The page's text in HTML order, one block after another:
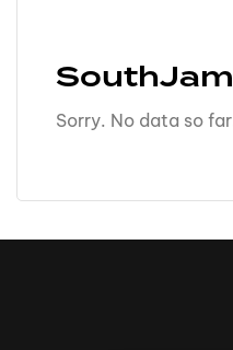
Sorry. No data so